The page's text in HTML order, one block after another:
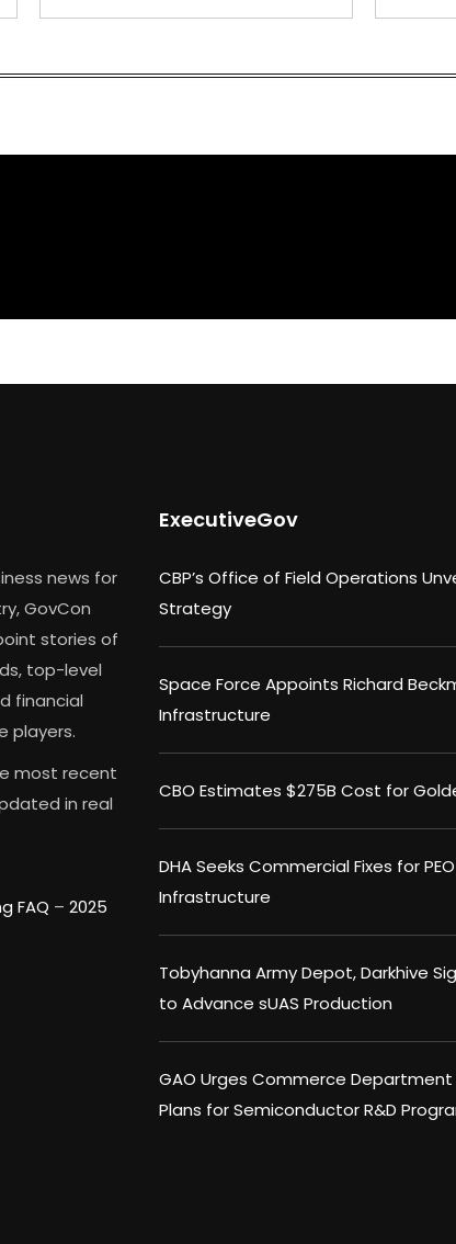
news for
GovCon
stories of
top-level
financial
players.
most recent
in real
FAQ – 2025
ExecutiveGov
CBP’s Office of Field Operations
Strategy
Space Force Appoints Richard
Infrastructure
CBO Estimates $275B Cost for
DHA Seeks Commercial Fixes for
Infrastructure
Tobyhanna Army Depot, Darkhive
to Advance sUAS Production
GAO Urges Commerce
Plans for Semiconductor R&D